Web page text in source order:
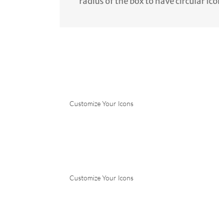
Customize Your Icons
Customize Your Icons